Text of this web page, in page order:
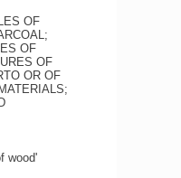
OF
OF
OF
OR OF
wood'